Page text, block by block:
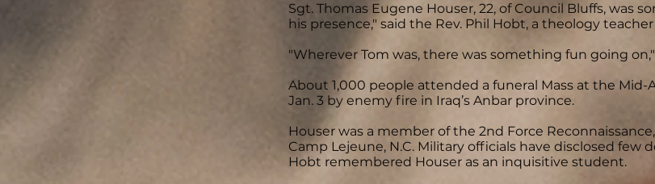
Sgt. Thomas Eugene Houser, 22, of Council Bluffs, was
his presence," said the Rev. Phil Hobt, a theology
"Wherever Tom was, there was something fun going
About 1,000 people attended a funeral Mass at the Mid-
Jan. 3 by enemy fire in Iraq’s Anbar province.
Houser was a member of the 2nd Force
Camp Lejeune, N.C. Military officials have disclosed few
Hobt remembered Houser as an inquisitive student.